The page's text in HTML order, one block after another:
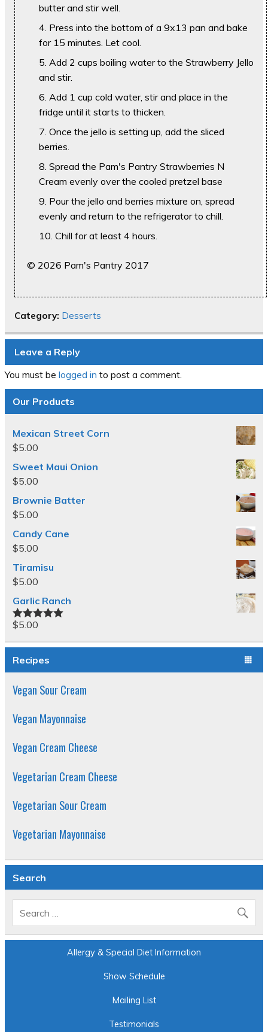
butter and stir well.
Press into the bottom of a 9x13 pan and bake
for 15 minutes. Let cool.
Add 2 cups boiling water to the Strawberry Jello
and stir.
Add 1 cup cold water, stir and place in the
fridge until it starts to thicken.
Once the jello is setting up, add the sliced
berries.
Spread the Pam's Pantry Strawberries N
Cream evenly over the cooled pretzel base
Pour the jello and berries mixture on, spread
evenly and return to the refrigerator to chill.
Chill for at least 4 hours.
© 2026 Pam's Pantry 2017
Category: Desserts
Leave a Reply
You must be logged in to post a comment.
Our Products
Mexican Street Corn
$5.00
Sweet Maui Onion
$5.00
Brownie Batter
$5.00
Candy Cane
$5.00
Tiramisu
$5.00
Garlic Ranch
Rated5.00
$5.00
Recipes
Vegan Sour Cream
Vegan Mayonnaise
Vegan Cream Cheese
Vegetarian Cream Cheese
Vegetarian Sour Cream
Vegetarian Mayonnaise
Search
Allergy & Special Diet Information
Show Schedule
Mailing List
Testimonials